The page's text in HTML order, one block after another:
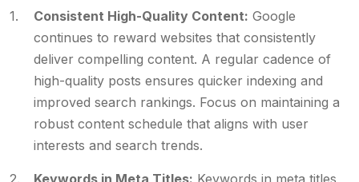
Consistent High-Quality Content: Google
continues to reward websites that consistently
deliver compelling content. A regular cadence of
high-quality posts ensures quicker indexing and
improved search rankings. Focus on maintaining a
robust content schedule that aligns with user
interests and search trends.
Keywords in Meta Titles: Keywords in meta titles